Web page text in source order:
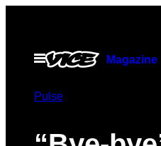
contentOpen
Menu
Magazine
Pulse